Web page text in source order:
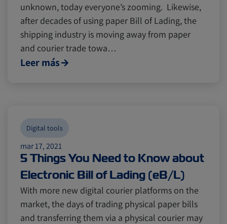
Canada Intra-Med
Market Trends Australia
Insurance
Canada Intra-Med
Market Trends Australia
Insurance
unknown, today everyone’s zooming. Likewise,
after decades of using paper Bill of Lading, the
shipping industry is moving away from paper
and courier trade towa…
Leer más
mar 17, 2021
5 Things You Need to Know about
Electronic Bill of Lading (eB/L)
Digital tools
With more new digital courier platforms on the
market, the days of trading physical paper bills
and transferring them via a physical courier may